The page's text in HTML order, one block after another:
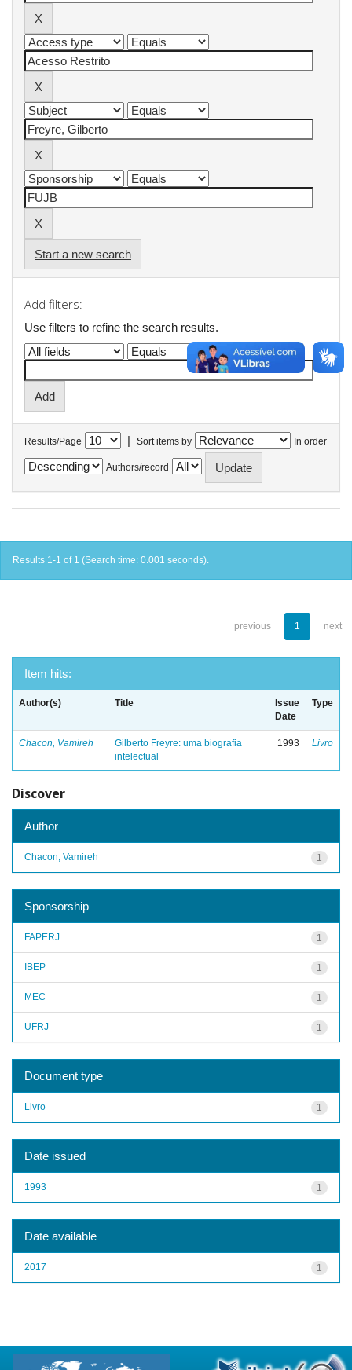
Start a new search
Add filters:
Use filters to refine the search results.
Results/Page | Sort items by In order
Authors/record
Results 1-1 of 1 (Search time: 0.001 seconds).
previous 1 next
Item hits:
Author(s) Title
Issue
Date
Type
Chacon, Vamireh
Gilberto Freyre: uma biografia
intelectual
1993 Livro
Discover
Author
1
Chacon, Vamireh
Sponsorship
1
FAPERJ
1
IBEP
1
MEC
1
UFRJ
Document type
1
Livro
Date issued
1
1993
Date available
1
2017